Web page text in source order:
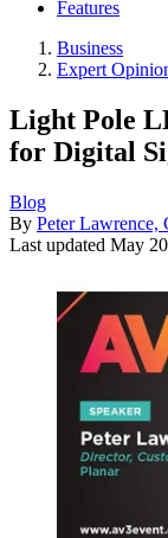
Features
Business
Expert
Light Pole
for Digital
Blog
By Peter Lawrence,
Last updated May